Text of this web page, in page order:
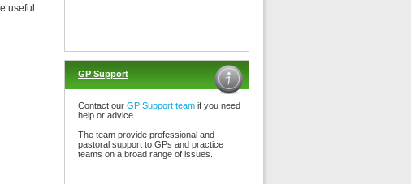
useful.
GP Support
Contact our GP Support team if you need
help or advice.
The team provide professional and
pastoral support to GPs and practice
teams on a broad range of issues.